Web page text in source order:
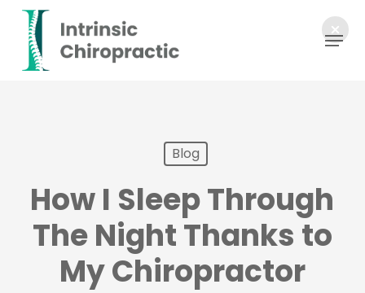
Skip
main
content
Menu
Blog
How I Sleep Through
The Night Thanks to
My Chiropractor